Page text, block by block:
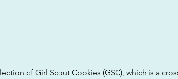
of Girl Scout Cookies (GSC), which is a